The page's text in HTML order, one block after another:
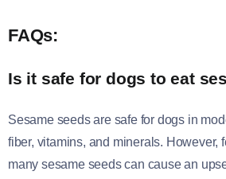
FAQs:
Is it safe for dogs to eat
Sesame seeds are safe for dogs in
fiber, vitamins, and minerals. However,
many sesame seeds can cause an